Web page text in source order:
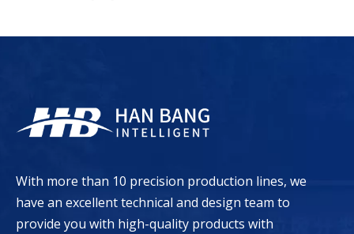
With more than 10 precision production lines, we
have an excellent technical and design team to
provide you with high-quality products with